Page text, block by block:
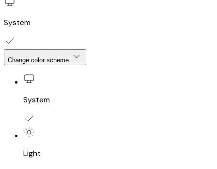
System
Change color scheme
System
Light